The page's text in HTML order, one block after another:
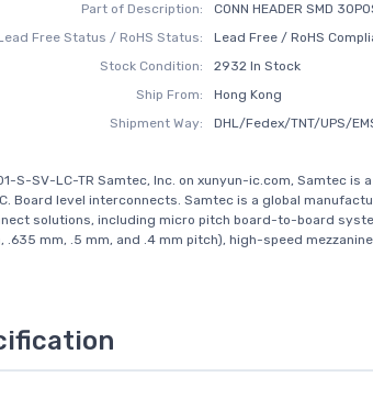
Part of Description:
CONN HEADER SMD
Free Status / RoHS Status:
Lead Free / RoHS
Stock Condition:
2932 In Stock
Ship From:
Hong Kong
Shipment Way:
DHL/Fedex/TNT/UPS/
S-SV-LC-TR Samtec, Inc. on xunyun-ic.com, Samtec is
Board level interconnects. Samtec is a global
solutions, including micro pitch board-to-board
.635 mm, .5 mm, and .4 mm pitch), high-speed